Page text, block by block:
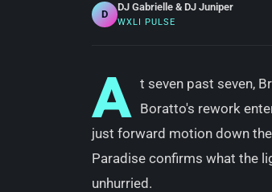
D
DJ Gabrielle & DJ Juniper
WXLI PULSE
A t seven past seven,
Boratto's rework
just forward motion down
Paradise confirms what the
unhurried.